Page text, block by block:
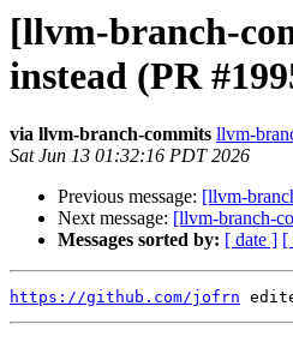
[llvm-branch-
instead (PR
via llvm-branch-commits llvm-
Sat Jun 13 01:32:16 PDT 2026
Previous message: [llvm-
Next message: [llvm-branch-
Messages sorted by: [ date ] [
https://github.com/jofrn